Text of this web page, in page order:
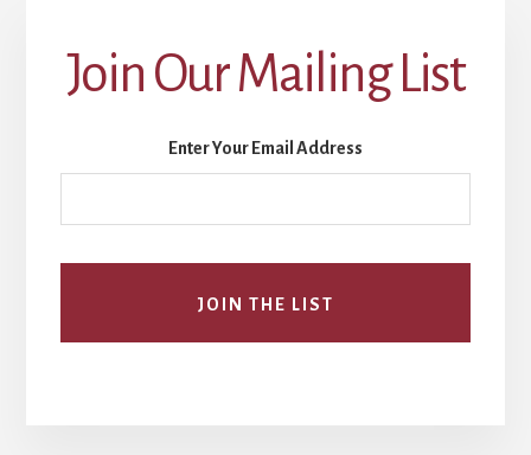
Join Our Mailing List
Enter Your Email Address